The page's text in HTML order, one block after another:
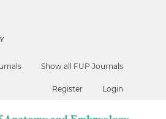
Show all FUP Journals
Register Login